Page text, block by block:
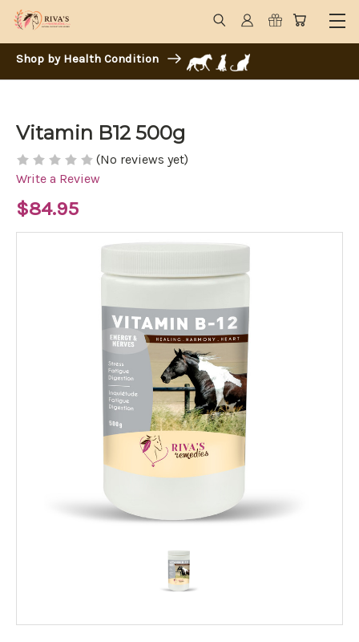
Shop by Health Condition
Vitamin B12 500g
(No reviews yet)
Write a Review
$84.95